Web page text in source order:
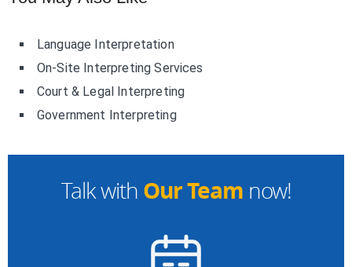
Talk with Our Team now!
Language Interpretation
On-Site Interpreting Services
Court & Legal Interpreting
Government Interpreting